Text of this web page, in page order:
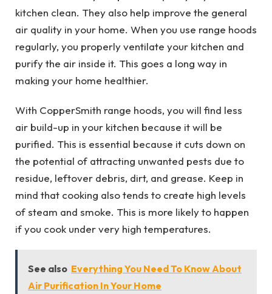
kitchen clean. They also help improve the general
air quality in your home. When you use range hoods
regularly, you properly ventilate your kitchen and
purify the air inside it. This goes a long way in
making your home healthier.
With CopperSmith range hoods, you will find less
air build-up in your kitchen because it will be
purified. This is essential because it cuts down on
the potential of attracting unwanted pests due to
residue, leftover debris, dirt, and grease. Keep in
mind that cooking also tends to create high levels
of steam and smoke. This is more likely to happen
if you cook under very high temperatures.
See also Everything You Need To Know About
Air Purification In Your Home